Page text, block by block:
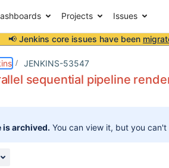
Projects Issues
📢 Jenkins core issues have been
JENKINS-53547
sequential pipeline
is archived. You can view it, but you